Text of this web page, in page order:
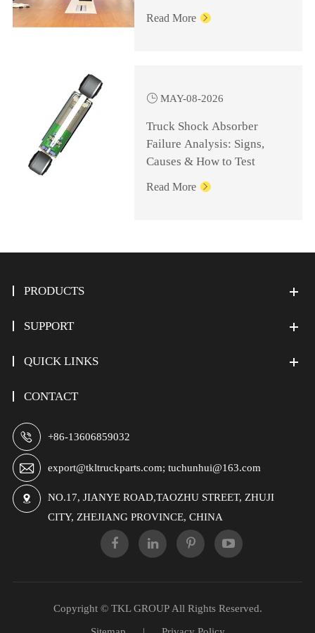
Knowledge for
Management Personnel
Read More 
 MAY-08-2026
Truck Shock Absorber
Failure Analysis: Signs,
Causes & How to Test
Read More 
PRODUCTS
SUPPORT
QUICK LINKS
CONTACT
 +86-13606859032
 export@tkltruckparts.com; tuchunhui@163.com

NO.17, JIANYE ROAD,TAOZHU STREET, ZHUJI
CITY, ZHEJIANG PROVINCE, CHINA
Copyright © TKL GROUPAll Rights Reserved.